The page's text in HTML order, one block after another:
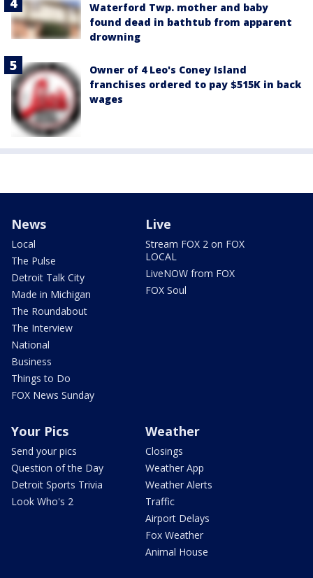
Waterford Twp. mother and baby
found dead in bathtub from apparent
drowning
Owner of 4 Leo's Coney Island
franchises ordered to pay $515K in back
wages
News
Local
The Pulse
Detroit Talk City
Made in Michigan
The Roundabout
The Interview
National
Business
Things to Do
FOX News Sunday
Live
Stream FOX 2 on FOX
LOCAL
LiveNOW from FOX
FOX Soul
Your Pics
Send your pics
Question of the Day
Detroit Sports Trivia
Look Who's 2
Weather
Closings
Weather App
Weather Alerts
Traffic
Airport Delays
Fox Weather
Animal House